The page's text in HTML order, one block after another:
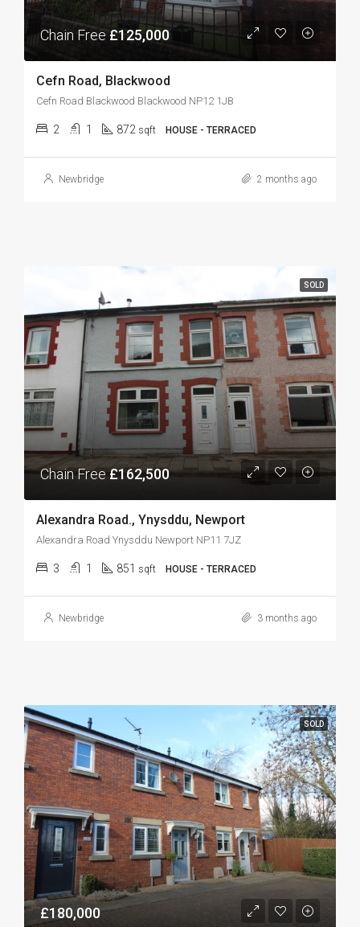
Chain Free£125,000
Cefn Road, Blackwood
Cefn Road Blackwood Blackwood NP12 1JB
2 1 872 sqft HOUSE - TERRACED
Newbridge 2 months ago
SOLD
Chain Free £162,500
Alexandra Road., Ynysddu, Newport
Alexandra Road Ynysddu Newport NP11 7JZ
3 1 851 sqft HOUSE - TERRACED
Newbridge 3 months ago
SOLD
£180,000